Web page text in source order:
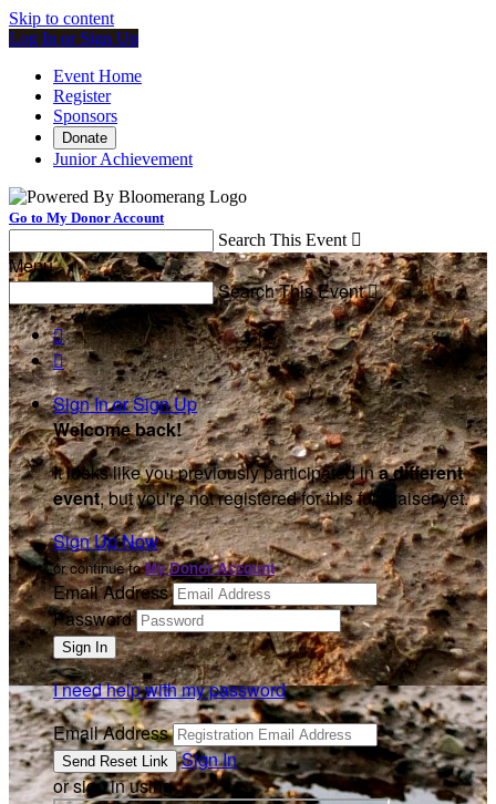
Skip to content
Log In or Sign Up
Event Home
Register
Sponsors
Donate
Junior Achievement
Go to My Donor Account
Search This Event 
Menu
Search This Event


Sign In or Sign Up
Welcome back!
It looks like you previously participated ina different
event, but you're not registered for this fundraiser yet.
Sign Up Now
or continue toMy Donor Account
Email Address
Password
I need help with my password
Email Address
Sign In
or sign in using